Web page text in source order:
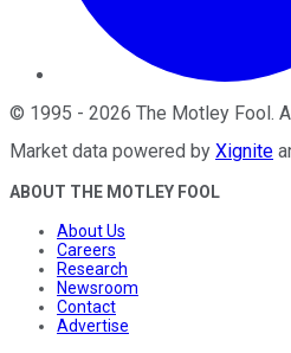
© 1995 - 2026 The Motley Fool.
Market data powered by Xignite
ABOUT THE MOTLEY FOOL
About Us
Careers
Research
Newsroom
Contact
Advertise